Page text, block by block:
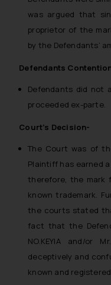
was argued that
proprietor of the
by the Defendants’
Defendants
Defendants did not
proceeded ex-parte.
Court’s Decision-
The Court was of
Plaintiff has earned
therefore, the mark
known trademark.
the courts stated
fact that the
NO.KEYIA and/or
deceptively and
known and registered